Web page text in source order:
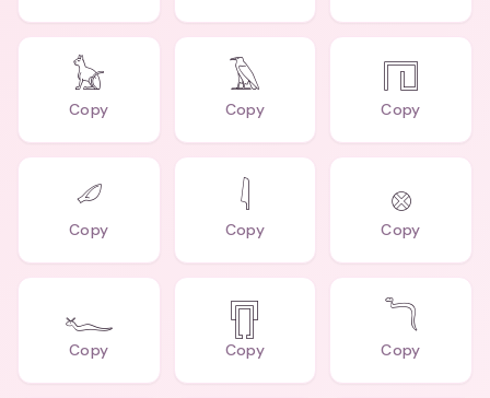
𓃠
Copy
𓄿
Copy
𓉔
Copy
𓄔
Copy
𓇋
Copy
𓊖
Copy
𓆑
Copy
𓊀
Copy
𓆓
Copy